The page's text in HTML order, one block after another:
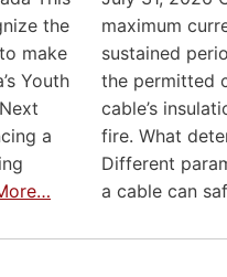
the
make
Youth
a
maximum
sustained
the permitted
cable’s
fire. What
Different
a cable can